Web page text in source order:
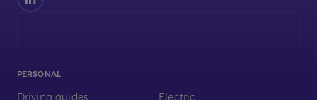
us
PERSONAL
Driving guides
Electric